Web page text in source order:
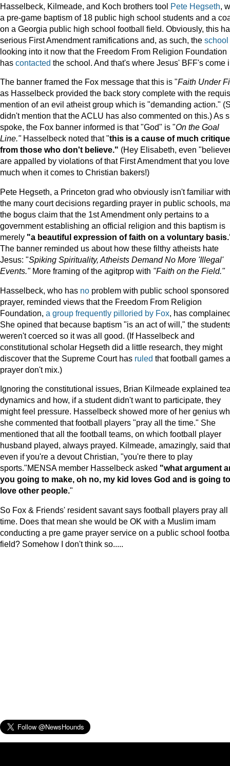
Hasselbeck, Kilmeade, and Koch brothers tool Pete Hegseth,
a pre-game baptism of 18 public high school students and a
on a Georgia public high school football field. Obviously, this
serious First Amendment ramifications and, as such, the school
looking into it now that the Freedom From Religion Foundation
has contacted the school. And that's where Jesus' BFF's come
The banner framed the Fox message that this is "Faith Under
as Hasselbeck provided the back story complete with the
mention of an evil atheist group which is "demanding action."
didn't mention that the ACLU has also commented on this.) As
spoke, the Fox banner informed is that "God" is "On the Goal
Line."Hasselbeck noted that "this is a cause of much critique
from those who don't believe." (Hey Elisabeth, even
are appalled by violations of that First Amendment that you
much when it comes to Christian bakers!)
Pete Hegseth, a Princeton grad who obviously isn't familiar with
the many court decisions regarding prayer in public schools,
the bogus claim that the 1st Amendment only pertains to a
government establishing an official religion and this baptism is
merely "a beautiful expression of faith on a voluntary
The banner reminded us about how these filthy atheists hate
Jesus: "Spiking Spirituality, Atheists Demand No More 'Illegal'
Events."More framing of the agitprop with "Faith on the Field."
Hasselbeck, who has no problem with public school sponsored
prayer, reminded views that the Freedom From Religion
Foundation, a group frequently pilloried by Fox, has
She opined that because baptism "is an act of will," the
weren't coerced so it was all good. (If Hasselbeck and
constitutional scholar Hegseth did a little research, they might
discover that the Supreme Court has ruled that football games
prayer don't mix.)
Ignoring the constitutional issues, Brian Kilmeade explained
dynamics and how, if a student didn't want to participate, they
might feel pressure. Hasselbeck showed more of her genius
she commented that football players "pray all the time." She
mentioned that all the football teams, on which football player
husband played, always prayed. Kilmeade, amazingly, said that
even if you're a devout Christian, "you're there to play
sports."MENSA member Hasselbeck asked "what argument
you going to make, oh no, my kid loves God and is going to
love other people."
So Fox & Friends' resident savant says football players pray all
time. Does that mean she would be OK with a Muslim imam
conducting a pre game prayer service on a public school
field? Somehow I don't think so.....